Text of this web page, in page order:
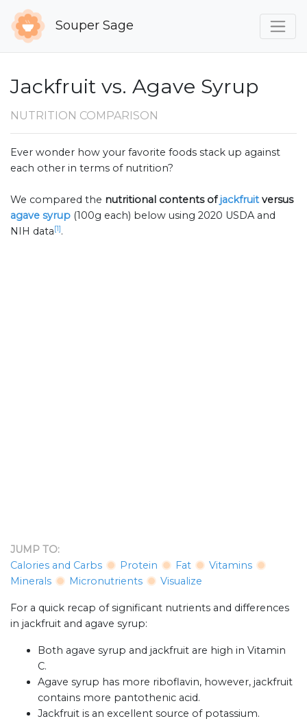
Souper Sage
Jackfruit vs. Agave Syrup
NUTRITION COMPARISON
Ever wonder how your favorite foods stack up against
each other in terms of nutrition?
We compared the nutritional contents ofjackfruit versus
agave syrup (100g each) below using 2020 USDA and
NIH data[1].
JUMP TO:
Calories and Carbs
Protein Fat
Vitamins
Minerals
Micronutrients Visualize
For a quick recap of significant nutrients and differences
in jackfruit and agave syrup:
Both agave syrup and jackfruit are high in Vitamin
C.
Agave syrup has more riboflavin, however, jackfruit
contains more pantothenic acid.
Jackfruit is an excellent source of potassium.